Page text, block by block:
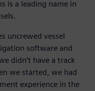
is a leading name in
uncrewed vessel
software and
didn’t have a track
we started, we had
experience in the